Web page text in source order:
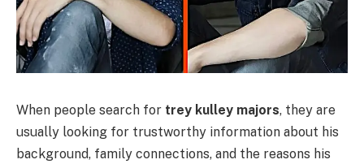
When people search for trey kulley majors, they are
usually looking for trustworthy information about his
background, family connections, and the reasons his